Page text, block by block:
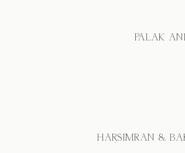
PALAK
HARSIMRAN &